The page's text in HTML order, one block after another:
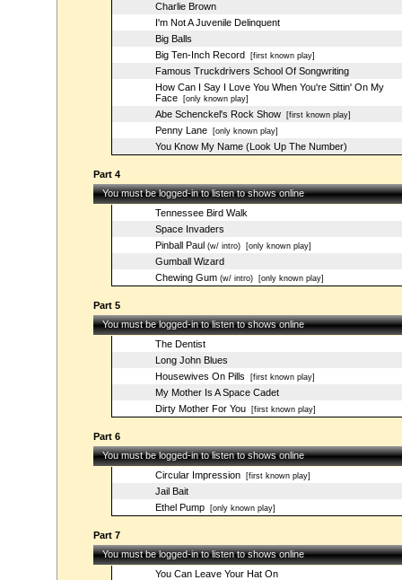
Charlie Brown
I'm Not A Juvenile Delinquent
Big Balls
Big Ten-Inch Record [first known play]
Famous Truckdrivers School Of Songwriting
How Can I Say I Love You When You're Sittin' On My
Face[only known play]
Abe Schenckel's Rock Show[first known play]
Penny Lane[only known play]
You Know My Name (Look Up The Number)
Part 4
You must be logged-in to listen to shows online
Tennessee Bird Walk
Space Invaders
Pinball Paul (w/ intro)[only known play]
Gumball Wizard
Chewing Gum(w/ intro)[only known play]
Part 5
You must be logged-in to listen to shows online
The Dentist
Long John Blues
Housewives On Pills [first known play]
My Mother Is A Space Cadet
Dirty Mother For You[first known play]
Part 6
You must be logged-in to listen to shows online
Circular Impression[first known play]
Jail Bait
Ethel Pump[only known play]
Part 7
You must be logged-in to listen to shows online
You Can Leave Your Hat On